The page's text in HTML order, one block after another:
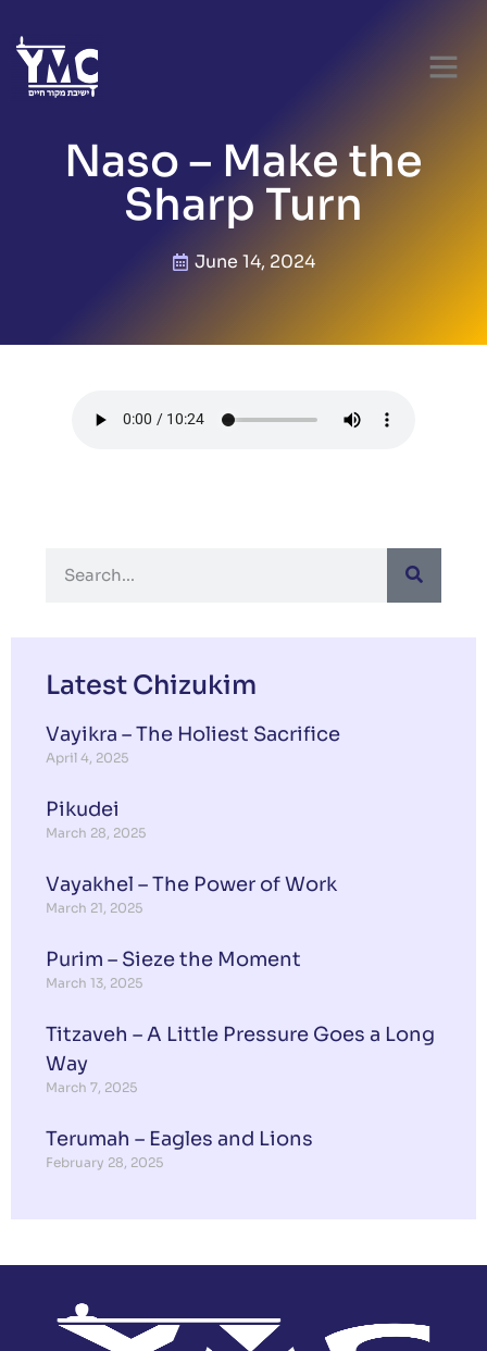
Naso – Make the
Sharp Turn
June 14, 2024
Latest Chizukim
Vayikra – The Holiest Sacrifice
April 4, 2025
Pikudei
March 28, 2025
Vayakhel – The Power of Work
March 21, 2025
Purim – Sieze the Moment
March 13, 2025
Titzaveh – A Little Pressure Goes a Long
Way
March 7, 2025
Terumah – Eagles and Lions
February 28, 2025